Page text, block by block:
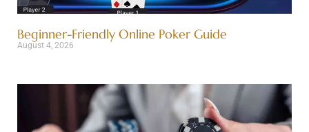
Beginner-Friendly Online Poker Guide
August 4, 2026